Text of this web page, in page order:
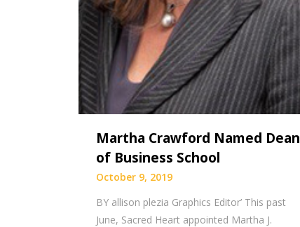
Martha Crawford Named Dean
of Business School
October 9, 2019
BY allison plezia Graphics Editor’ This past
June, Sacred Heart appointed Martha J.